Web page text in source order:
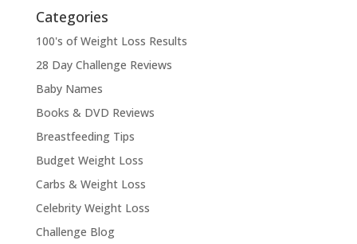
Categories
100's of Weight Loss Results
28 Day Challenge Reviews
Baby Names
Books & DVD Reviews
Breastfeeding Tips
Budget Weight Loss
Carbs & Weight Loss
Celebrity Weight Loss
Challenge Blog